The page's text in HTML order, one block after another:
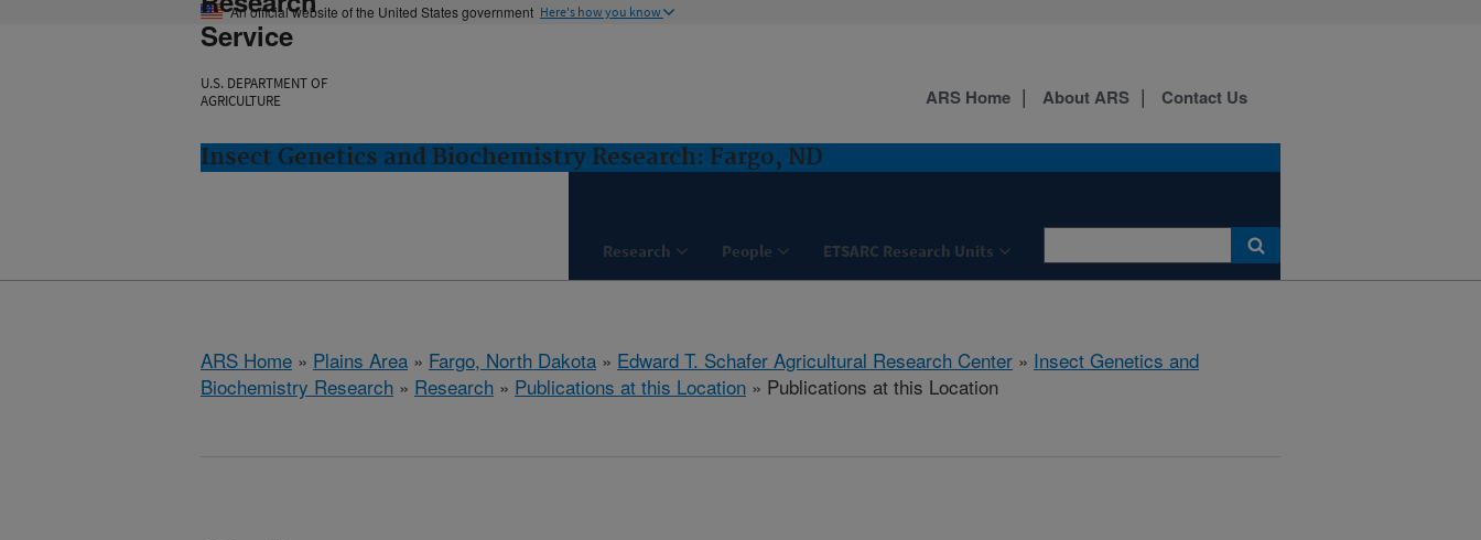
An official website of the United States government Here's how you know
Service
U.S. DEPARTMENT OF
AGRICULTURE
Insect Genetics and Biochemistry Research: Fargo, ND
Research People ETSARC Research Units
ARS Home About ARS Contact Us
ARS Home » Plains Area » Fargo, North Dakota » Edward T. Schafer Agricultural Research Center » Insect Genetics and
Biochemistry Research » Research » Publications at this Location » Publications at this Location